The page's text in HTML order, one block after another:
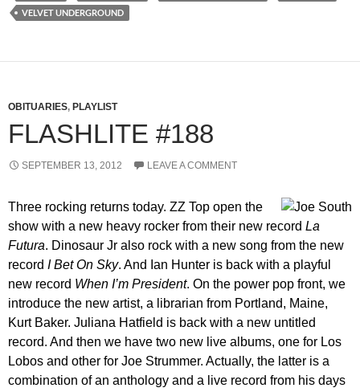
VELVET UNDERGROUND
OBITUARIES, PLAYLIST
FLASHLITE #188
SEPTEMBER 13, 2012 LEAVE A COMMENT
Three rocking returns today. ZZ Top open the
show with a new heavy rocker from their new record La
Futura. Dinosaur Jr also rock with a new song from the new
record I Bet On Sky. And Ian Hunter is back with a playful
new record When I’m President. On the power pop front, we
introduce the new artist, a librarian from Portland, Maine,
Kurt Baker. Juliana Hatfield is back with a new untitled
record. And then we have two new live albums, one for Los
Lobos and other for Joe Strummer. Actually, the latter is a
combination of an anthology and a live record from his days